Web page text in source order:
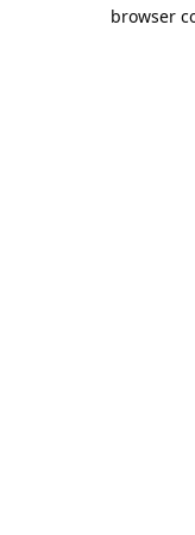
browser